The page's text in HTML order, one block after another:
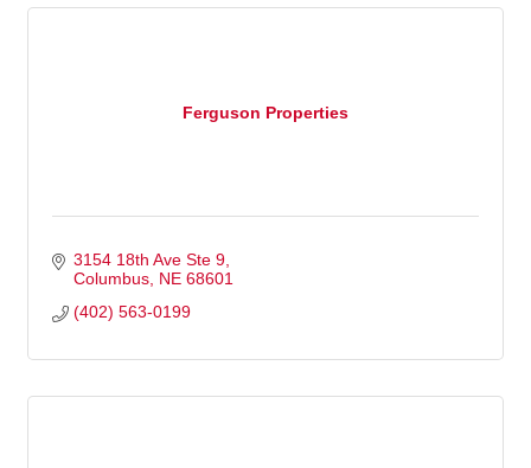
Ferguson Properties
3154 18th Ave Ste 9
Columbus NE 68601
(402) 563-0199